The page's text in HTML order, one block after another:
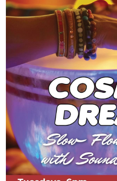
Slow Flow
Every